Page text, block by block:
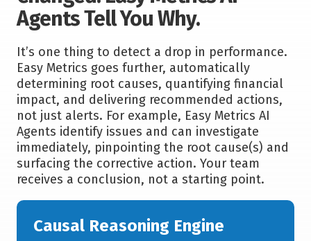
Agents Tell You Why.
It’s one thing to detect a drop in performance.
Easy Metrics goes further, automatically
determining root causes, quantifying financial
impact, and delivering recommended actions,
not just alerts. For example, Easy Metrics AI
Agents identify issues and can investigate
immediately, pinpointing the root cause(s) and
surfacing the corrective action. Your team
receives a conclusion, not a starting point.
Causal Reasoning Engine